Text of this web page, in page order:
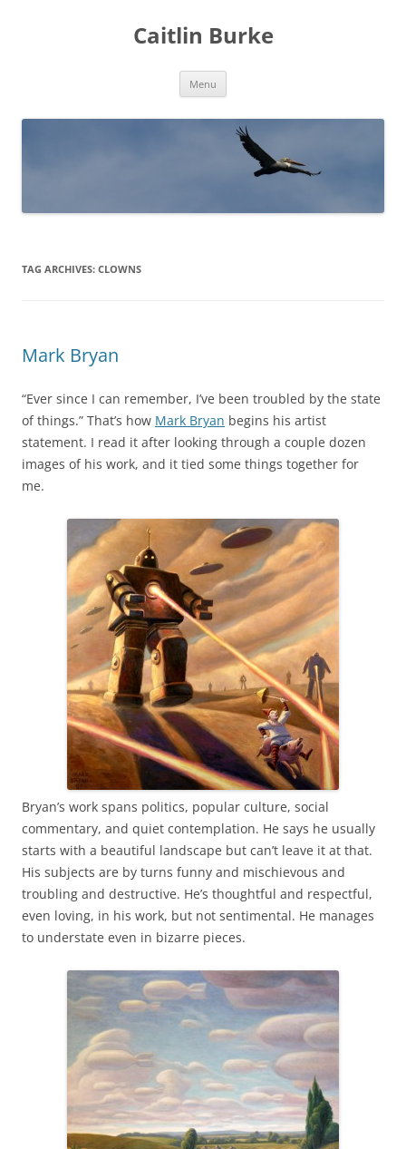
Caitlin Burke
Menu
TAG ARCHIVES: CLOWNS
Mark Bryan
“Ever since I can remember, I’ve been troubled by the state
of things.” That’s how Mark Bryan begins his artist
statement. I read it after looking through a couple dozen
images of his work, and it tied some things together for
me.
Bryan’s work spans politics, popular culture, social
commentary, and quiet contemplation. He says he usually
starts with a beautiful landscape but can’t leave it at that.
His subjects are by turns funny and mischievous and
troubling and destructive. He’s thoughtful and respectful,
even loving, in his work, but not sentimental. He manages
to understate even in bizarre pieces.